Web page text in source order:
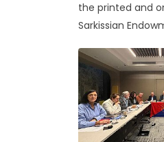
the printed and
Sarkissian